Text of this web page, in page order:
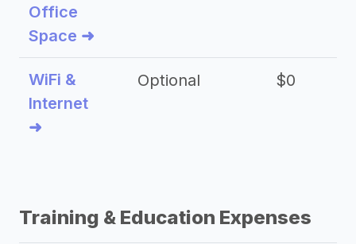
Office
Space ➜
WiFi &
Internet
➜
Optional $0
Training & Education Expenses